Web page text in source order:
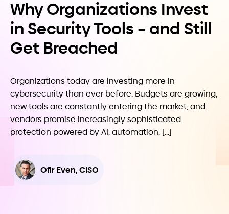
Why Organizations Invest
in Security Tools – and Still
Get Breached
Organizations today are investing more in
cybersecurity than ever before. Budgets are growing,
new tools are constantly entering the market, and
vendors promise increasingly sophisticated
protection powered by AI, automation, […]
Ofir Even, CISO